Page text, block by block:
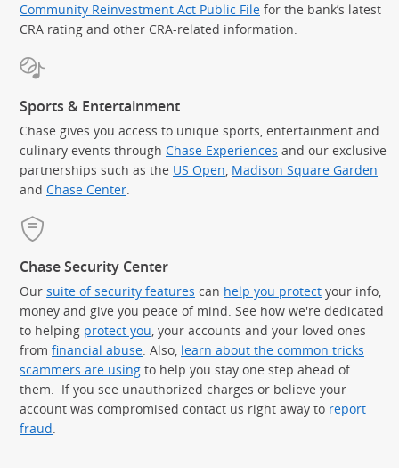
Community Reinvestment Act Public File for the bank’s latest
CRA rating and other CRA-related information.
Sports & Entertainment
Chase gives you access to unique sports, entertainment and
culinary events through Chase Experiences and our exclusive
partnerships such as the US Open Madison Square Garden
and Chase Center
Chase Security Center
Our suite of security features can help you protect your info,
money and give you peace of mind. See how we're dedicated
to helping protect you , your accounts and your loved ones
from financial abuse . Also, learn about the common tricks
scammers are using to help you stay one step ahead of
them. If you see unauthorized charges or believe your
account was compromised contact us right away to report
fraud